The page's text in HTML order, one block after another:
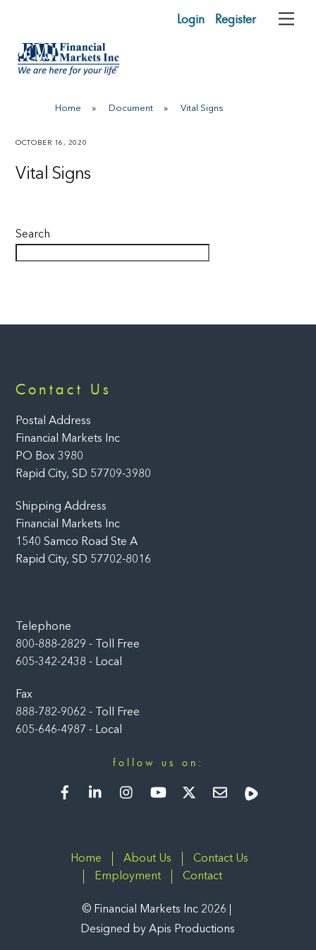
content
Login Register
Home » Document » Vital Signs
OCTOBER 16, 2020
Vital Signs
Search
Contact Us
Postal Address
Financial Markets Inc
PO Box 3980
Rapid City, SD 57709-3980
Shipping Address
Financial Markets Inc
1540 Samco Road Ste A
Rapid City, SD 57702-8016
Telephone
800-888-2829 - Toll Free
605-342-2438 - Local
Fax
888-782-9062 - Toll Free
605-646-4987 - Local
follow us on:
FacebookLinkedInInstagramYouTubeTwitter Newsletter
Home About Us
Contact Us
Employment
Contact
© Financial Markets Inc 2026
Designed byApis Productions